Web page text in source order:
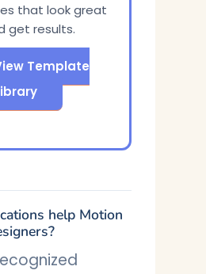
that look great
get results.
Template
help Motion